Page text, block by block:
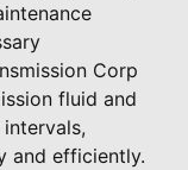
Corp
fluid and
and efficiently.